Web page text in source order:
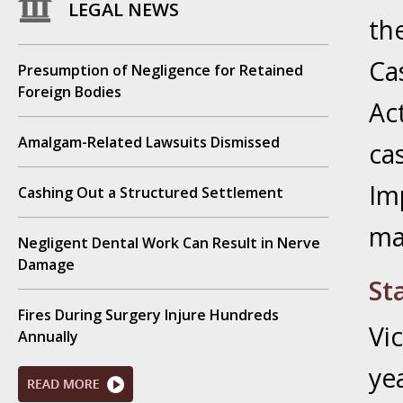
Your
Have a
Your
Lives
LEGAL NEWS
Presumption of Negligence for Retained
Foreign Bodies
Amalgam-Related Lawsuits Dismissed
Cashing Out a Structured Settlement
Negligent Dental Work Can Result in Nerve
Damage
Fires During Surgery Injure Hundreds
Annually